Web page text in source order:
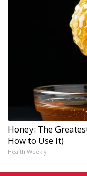
Honey: The
How to Use It)
Health Weekly